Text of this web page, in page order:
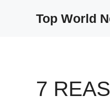
Top World
7